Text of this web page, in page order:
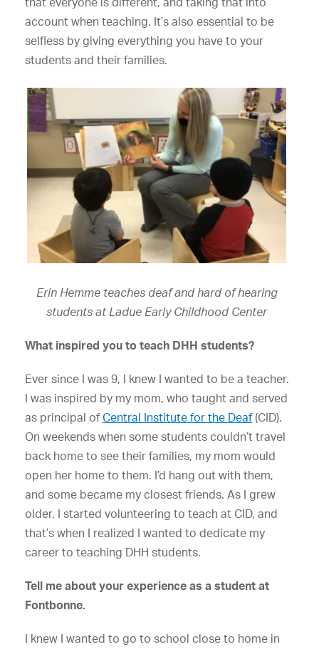
account when teaching. It’s also essential to be
selfless by giving everything you have to your
students and their families.
Erin Hemme teaches deaf and hard of hearing
students at Ladue Early Childhood Center
What inspired you to teach DHH students?
Ever since I was 9, I knew I wanted to be a teacher.
I was inspired by my mom, who taught and served
as principal ofCentral Institute for the Deaf(CID).
On weekends when some students couldn’t travel
back home to see their families, my mom would
open her home to them. I’d hang out with them,
and some became my closest friends. As I grew
older, I started volunteering to teach at CID, and
that’s when I realized I wanted to dedicate my
career to teaching DHH students.
Tell me about your experience as a student at
Fontbonne.
I knew I wanted to go to school close to home in